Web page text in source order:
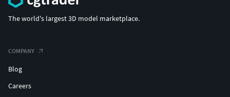
The world's largest 3D model marketplace.
COMPANY
Blog
Careers